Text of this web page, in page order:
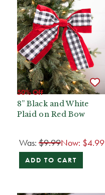
50% Off
8” Black and White
Plaid on Red Bow
Was: $9.99Now: $4.99
ADD TO CART